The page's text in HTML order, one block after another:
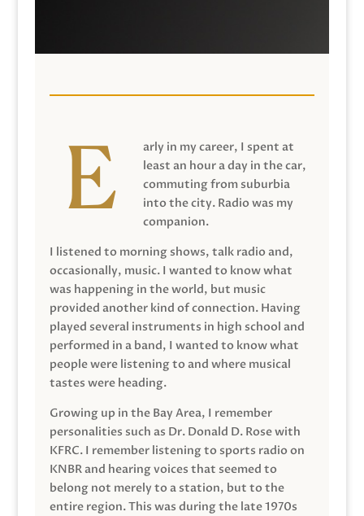
arly in my career, I spent at
least an hour a day in the car,
commuting from suburbia
into the city. Radio was my
companion.
I listened to morning shows, talk radio and,
occasionally, music. I wanted to know what
was happening in the world, but music
provided another kind of connection. Having
played several instruments in high school and
performed in a band, I wanted to know what
people were listening to and where musical
tastes were heading.
Growing up in the Bay Area, I remember
personalities such as Dr. Donald D. Rose with
KFRC. I remember listening to sports radio on
KNBR and hearing voices that seemed to
belong not merely to a station, but to the
entire region. This was during the late 1970s